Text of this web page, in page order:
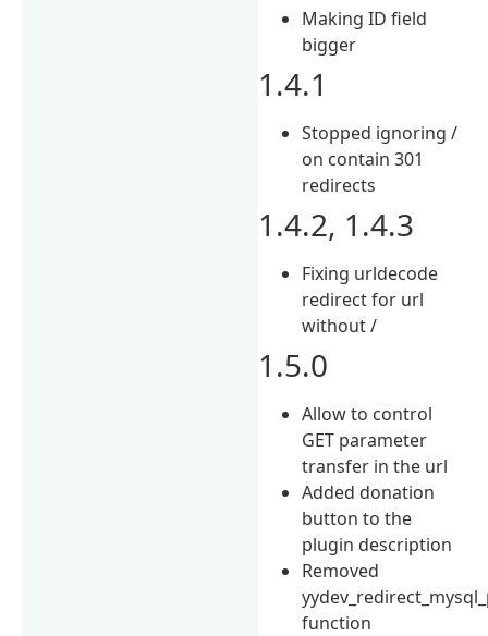
Making ID field
bigger
1.4.1
Stopped ignoring /
on contain 301
redirects
1.4.2, 1.4.3
Fixing urldecode
redirect for url
without /
1.5.0
Allow to control
GET parameter
transfer in the url
Added donation
button to the
plugin description
Removed
function